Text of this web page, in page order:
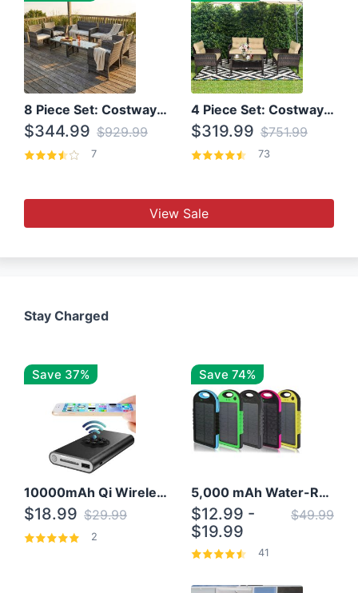
8 Piece Set: Costway Outdoor Rattan Set With Glass Table Top
$344.99 $929.99
7
4 Piece Set: Costway Patio Rattan Set With Coffee Table
$319.99 $751.99
73
View Sale
Stay Charged
Save 37%
10000mAh Qi Wireless Power Bank B Portable Charger W/ Silicone Suction Cup
$18.99 $29.99
2
Save 74%
5,000 mAh Water-Resistant Solar Power Bank
$12.99 -
$19.99
$49.99
41